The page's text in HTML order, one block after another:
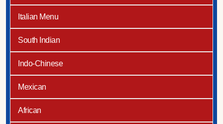
Italian Menu
South Indian
Indo-Chinese
Mexican
African